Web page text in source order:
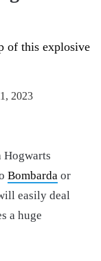
of this explosive
2023
Bombarda or
easily deal
a huge